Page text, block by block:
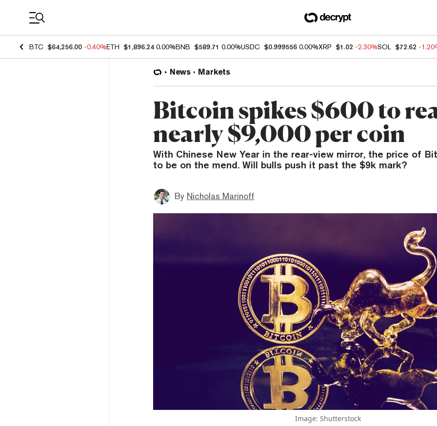
BTC $64,256.00 -0.40%ETH $1,896.24 0.00%BNB $589.71 0.00%USDC $0.999556 0.00%XRP $1.02 -2.30%SOL $72.62 -
News Markets
Bitcoin spikes $600 to
nearly $9,000 per coin
With Chinese New Year in the rear-view mirror, the price of
to be on the mend. Will bulls push it past the $9k mark?
By Nicholas Marinoff
Image: Shutterstock